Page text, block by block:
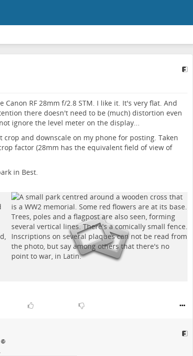
RF 28mm f/2.8 STM. I like it. It's very flat. And
there doesn't need to be (much) distortion even
ignore the level meter on the display...
crop and downscale on my phone for posting. Taken
factor (28mm has the equivalent field of view of
in Best.